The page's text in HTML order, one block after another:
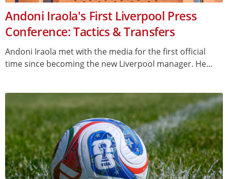
Andoni Iraola's First Liverpool Press
Conference: Tactics & Transfers
Andoni Iraola met with the media for the first official
time since becoming the new Liverpool manager. He...